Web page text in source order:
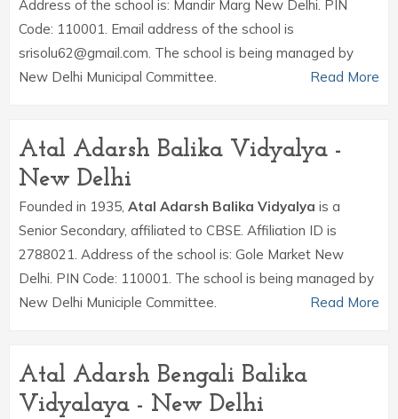
Address of the school is: Mandir Marg New Delhi. PIN
Code: 110001. Email address of the school is
srisolu62@gmail.com. The school is being managed by
New Delhi Municipal Committee.
Read More
Atal Adarsh Balika Vidyalya -
New Delhi
Founded in 1935, Atal Adarsh Balika Vidyalya is a
Senior Secondary, affiliated to CBSE. Affiliation ID is
2788021. Address of the school is: Gole Market New
Delhi. PIN Code: 110001. The school is being managed by
New Delhi Municiple Committee.
Read More
Atal Adarsh Bengali Balika
Vidyalaya - New Delhi